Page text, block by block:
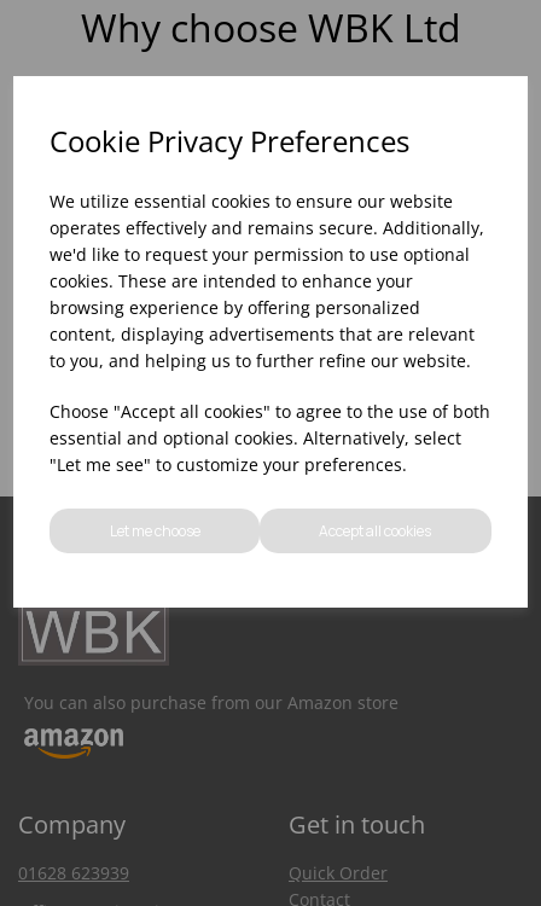
Cookie Privacy Preferences
We utilize essential cookies to ensure our website
operates effectively and remains secure. Additionally,
we'd like to request your permission to use optional
cookies. These are intended to enhance your
browsing experience by offering personalized
content, displaying advertisements that are relevant
to you, and helping us to further refine our website.
Choose "Accept all cookies" to agree to the use of both
essential and optional cookies. Alternatively, select
"Let me see" to customize your preferences.
Let me choose Accept all cookies
Why choose WBK Ltd
And Drink Presentation
Food Trends
Sales Of
Assistance With Initial
Product Inventory
You can also purchase from our Amazon store
Company Get in touch
01628 623939
Quick Order
Contact